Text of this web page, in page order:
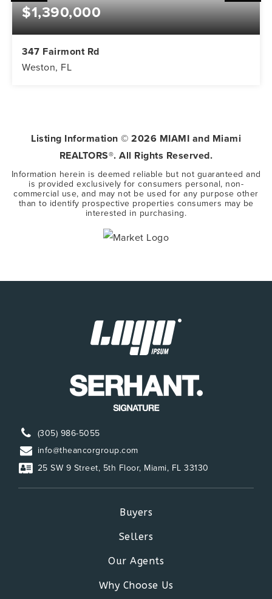
$1,390,000
347 Fairmont Rd
Weston, FL
Listing Information © 2026 MIAMI and Miami
REALTORS®. All Rights Reserved.
Information herein is deemed reliable but not guaranteed and
is provided exclusively for consumers personal, non-
commercial use, and may not be used for any purpose other
than to identify prospective properties consumers may be
interested in purchasing.
(305) 986-5055
info@theancorgroup.com
25 SW 9 Street, 5th Floor, Miami, FL 33130
Buyers
Sellers
Our Agents
Why Choose Us